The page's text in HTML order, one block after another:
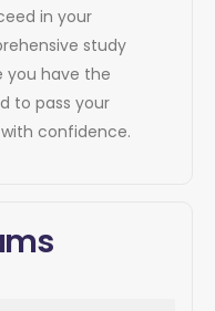
in your
study
you have the
to pass your
confidence.